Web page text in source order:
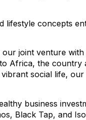
lifestyle concepts
joint venture
Africa, the country
social life,
business
Black Tap, and